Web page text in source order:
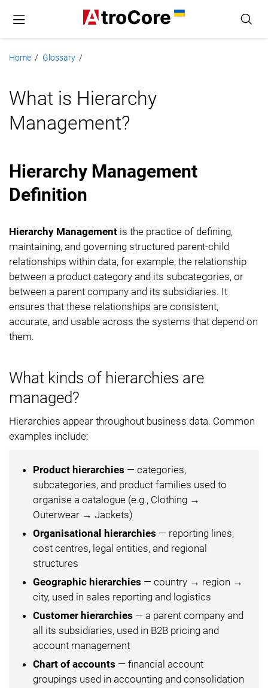
Home / Glossary /
What is Hierarchy
Management?
Hierarchy Management
Definition
Hierarchy Management is the practice of defining,
maintaining, and governing structured parent-child
relationships within data, for example, the relationship
between a product category and its subcategories, or
between a parent company and its subsidiaries. It
ensures that these relationships are consistent,
accurate, and usable across the systems that depend on
them.
What kinds of hierarchies are
managed?
Hierarchies appear throughout business data. Common
examples include:
Product hierarchies — categories,
subcategories, and product families used to
organise a catalogue (e.g., Clothing →
Outerwear → Jackets)
Organisational hierarchies — reporting lines,
cost centres, legal entities, and regional
structures
Geographic hierarchies — country → region →
city, used in sales reporting and logistics
Customer hierarchies — a parent company and
all its subsidiaries, used in B2B pricing and
account management
Chart of accounts — financial account
groupings used in accounting and consolidation